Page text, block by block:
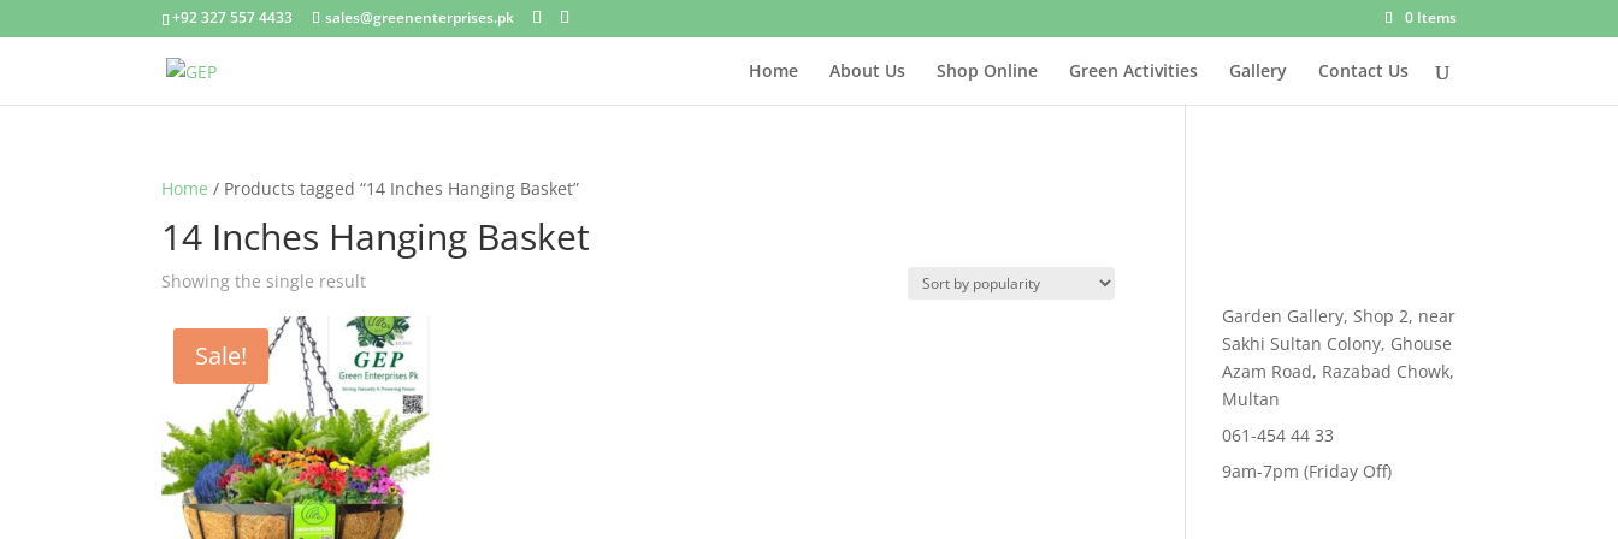
+92 327 557 4433 sales@greenenterprises.pk 0 Items
Home About Us Shop Online Green Activities Gallery Contact Us
Home / Products tagged “14 Inches Hanging Basket”
14 Inches Hanging Basket
Showing the single result
Sale!
Garden Gallery, Shop 2, near
Sakhi Sultan Colony, Ghouse
Azam Road, Razabad Chowk,
Multan
061-454 44 33
9am-7pm (Friday Off)